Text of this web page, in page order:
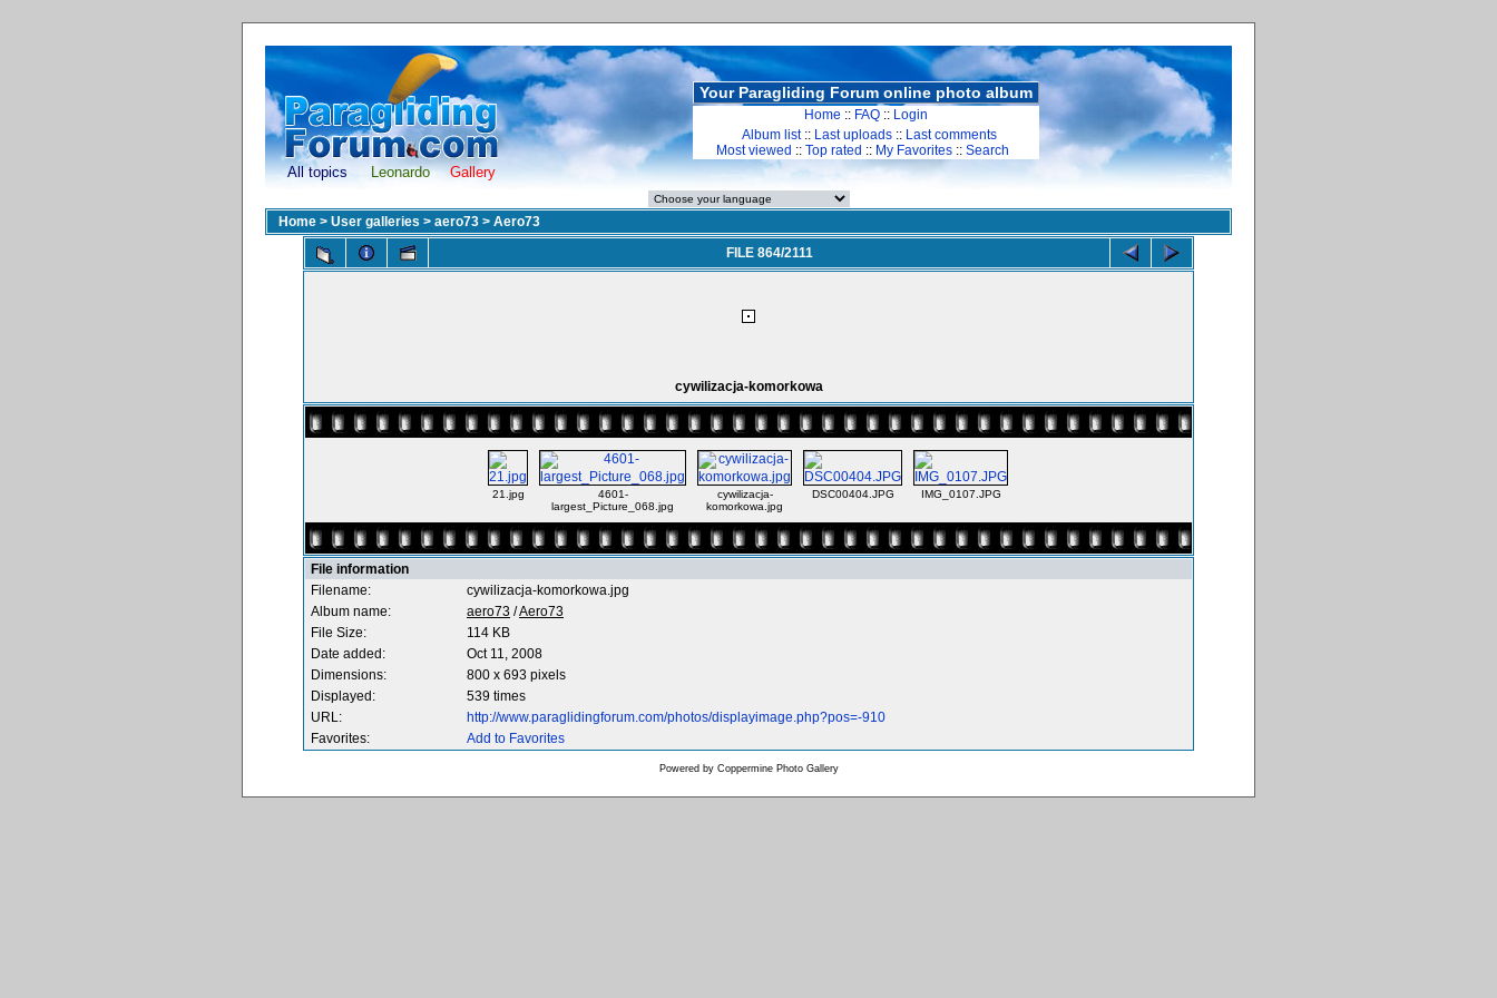
All topics Leonardo Gallery
Your Paragliding Forum online photo album
Home :: FAQ :: Login
Album list:: Last uploads :: Last comments
Most viewed :: Top rated :: My Favorites :: Search
Home > User galleries > aero73 > Aero73
FILE 864/2111
cywilizacja-komorkowa
21.jpg
4601-
largest_Picture_068.jpg
cywilizacja-
komorkowa.jpg
DSC00404.JPG IMG_0107.JPG
File information
Filename:
cywilizacja-komorkowa.jpg
Album name:
aero73 /Aero73
File Size:
114 KB
Date added:
Oct 11, 2008
Dimensions:
800 x 693 pixels
Displayed:
539 times
URL:
http://www.paraglidingforum.com/photos/displayimage.php?pos=-910
Favorites:
Add to Favorites
Powered by Coppermine Photo Gallery